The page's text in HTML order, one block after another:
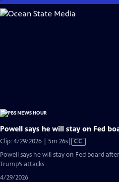
Skip
to
Powell says he will stay on Fed
Clip: 4/29/2026 | 5m 26sVideo
CC
Powell says he will stay on Fed board
Trump’s attacks
4/29/2026